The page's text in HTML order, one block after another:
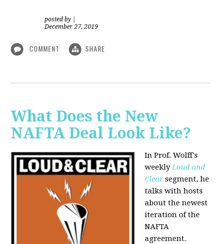
posted by
December 27, 2019
COMMENT SHARE
What Does the New
NAFTA Deal Look Like?
In Prof. Wolff's
weeklyLoud and
Clear segment, he
talks with hosts
about the newest
iteration of the
NAFTA
agreement.